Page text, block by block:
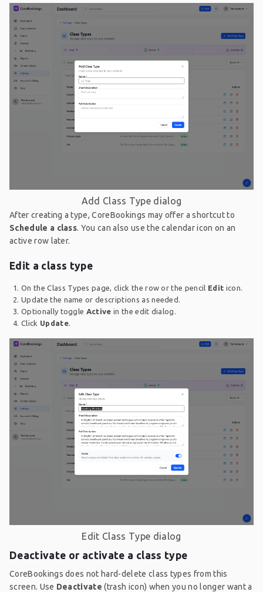
Add Class Type dialog
After creating a type, CoreBookings may offer a shortcut to
Schedule a class. You can also use the calendar icon on an
active row later.
Edit a class type
On the Class Types page, click the row or the pencil Edit icon.
Update the name or descriptions as needed.
Optionally toggle Active in the edit dialog.
Click Update.
Edit Class Type dialog
Deactivate or activate a class type
CoreBookings does not hard-delete class types from this
screen. Use Deactivate (trash icon) when you no longer want a